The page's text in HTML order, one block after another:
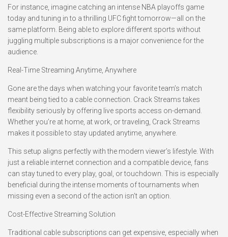
For instance, imagine catching an intense NBA playoffs game
today and tuning in to a thrilling UFC fight tomorrow—all on the
same platform. Being able to explore different sports without
juggling multiple subscriptions is a major convenience for the
audience.
Real-Time Streaming Anytime, Anywhere
Gone are the days when watching your favorite team’s match
meant being tied to a cable connection. Crack Streams takes
flexibility seriously by offering live sports access on-demand.
Whether you’re at home, at work, or traveling, Crack Streams
makes it possible to stay updated anytime, anywhere.
This setup aligns perfectly with the modern viewer’s lifestyle. With
just a reliable internet connection and a compatible device, fans
can stay tuned to every play, goal, or touchdown. This is especially
beneficial during the intense moments of tournaments when
missing even a second of the action isn’t an option.
Cost-Effective Streaming Solution
Traditional cable subscriptions can get expensive, especially when